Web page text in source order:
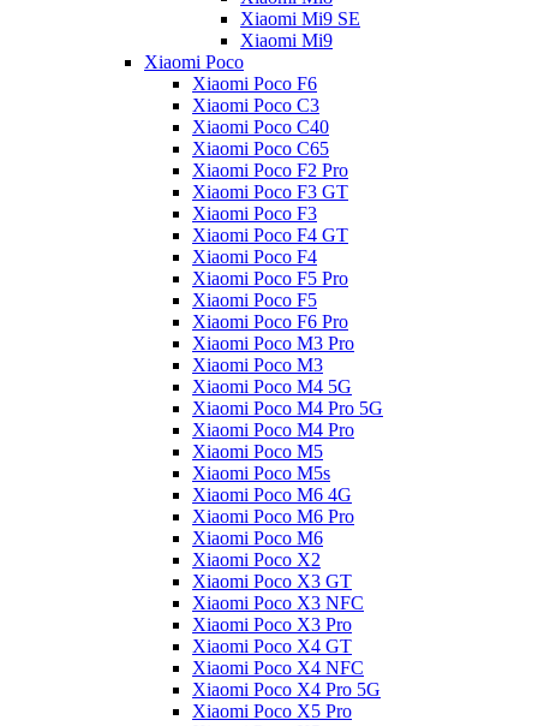
Xiaomi Mi9 SE
Xiaomi Mi9
Xiaomi Poco
Xiaomi Poco F6
Xiaomi Poco C3
Xiaomi Poco C40
Xiaomi Poco C65
Xiaomi Poco F2 Pro
Xiaomi Poco F3 GT
Xiaomi Poco F3
Xiaomi Poco F4 GT
Xiaomi Poco F4
Xiaomi Poco F5 Pro
Xiaomi Poco F5
Xiaomi Poco F6 Pro
Xiaomi Poco M3 Pro
Xiaomi Poco M3
Xiaomi Poco M4 5G
Xiaomi Poco M4 Pro 5G
Xiaomi Poco M4 Pro
Xiaomi Poco M5
Xiaomi Poco M5s
Xiaomi Poco M6 4G
Xiaomi Poco M6 Pro
Xiaomi Poco M6
Xiaomi Poco X2
Xiaomi Poco X3 GT
Xiaomi Poco X3 NFC
Xiaomi Poco X3 Pro
Xiaomi Poco X4 GT
Xiaomi Poco X4 NFC
Xiaomi Poco X4 Pro 5G
Xiaomi Poco X5 Pro